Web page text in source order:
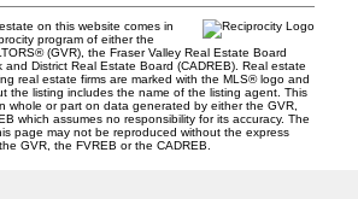
on this website comes in
program of either the
(GVR), the Fraser Valley Real Estate Board
and District Real Estate Board (CADREB). Real estate
real estate firms are marked with the MLS® logo and
the listing includes the name of the listing agent. This
whole or part on data generated by either the GVR,
which assumes no responsibility for its accuracy. The
page may not be reproduced without the express
GVR, the FVREB or the CADREB.